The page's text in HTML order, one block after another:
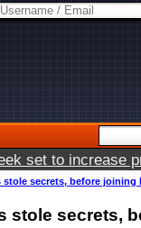
set to increase
stole secrets, before joining
stole secrets,